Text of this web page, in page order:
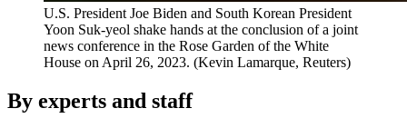
U.S. President Joe Biden and South Korean President
Yoon Suk-yeol shake hands at the conclusion of a joint
news conference in the Rose Garden of the White
House on April 26, 2023. (Kevin Lamarque, Reuters)
By experts and staff